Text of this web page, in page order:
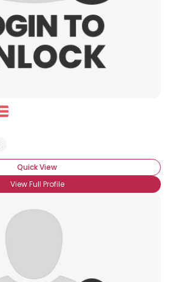
Quick View
View Full Profile